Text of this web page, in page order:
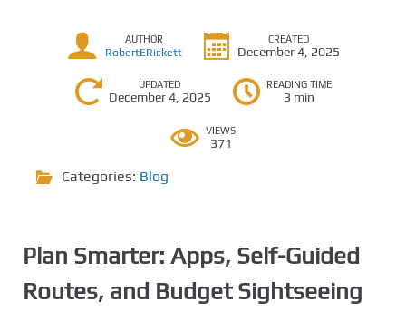
AUTHOR
RobertERickett
CREATED
December 4, 2025
UPDATED
December 4, 2025
READING TIME
3 min
VIEWS
371
Categories: Blog
Plan Smarter: Apps, Self-Guided
Routes, and Budget Sightseeing